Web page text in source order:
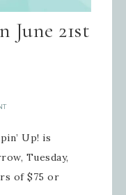
June 21st
Up! is
Tuesday,
of $75 or